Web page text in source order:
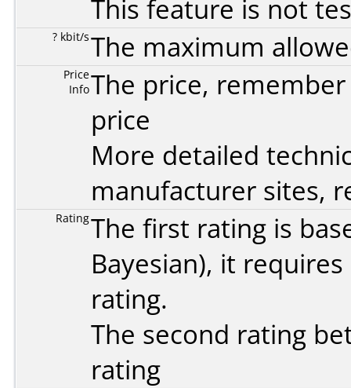
This feature is not
? kbit/sThe maximum
Price
InfoThe price,
price
More detailed
manufacturer sites,
RatingThe first rating is
Bayesian), it
rating.
The second rating
rating